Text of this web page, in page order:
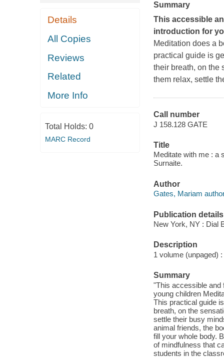
Details
All Copies
Reviews
Related
More Info
Total Holds: 0
MARC Record
Summary
This accessible
introduction for
Meditation does a
practical guide is
their breath, on the
them relax, settle
Call number
J 158.128 GATE
Title
Meditate with me : a
Surnaite.
Author
Gates, Mariam
Publication details
New York, NY : Dial
Description
1 volume (unpaged)
Summary
"This accessible and
young children
This practical guide
breath, on the
settle their busy
animal friends, the
fill your whole body.
of mindfulness that
students in the